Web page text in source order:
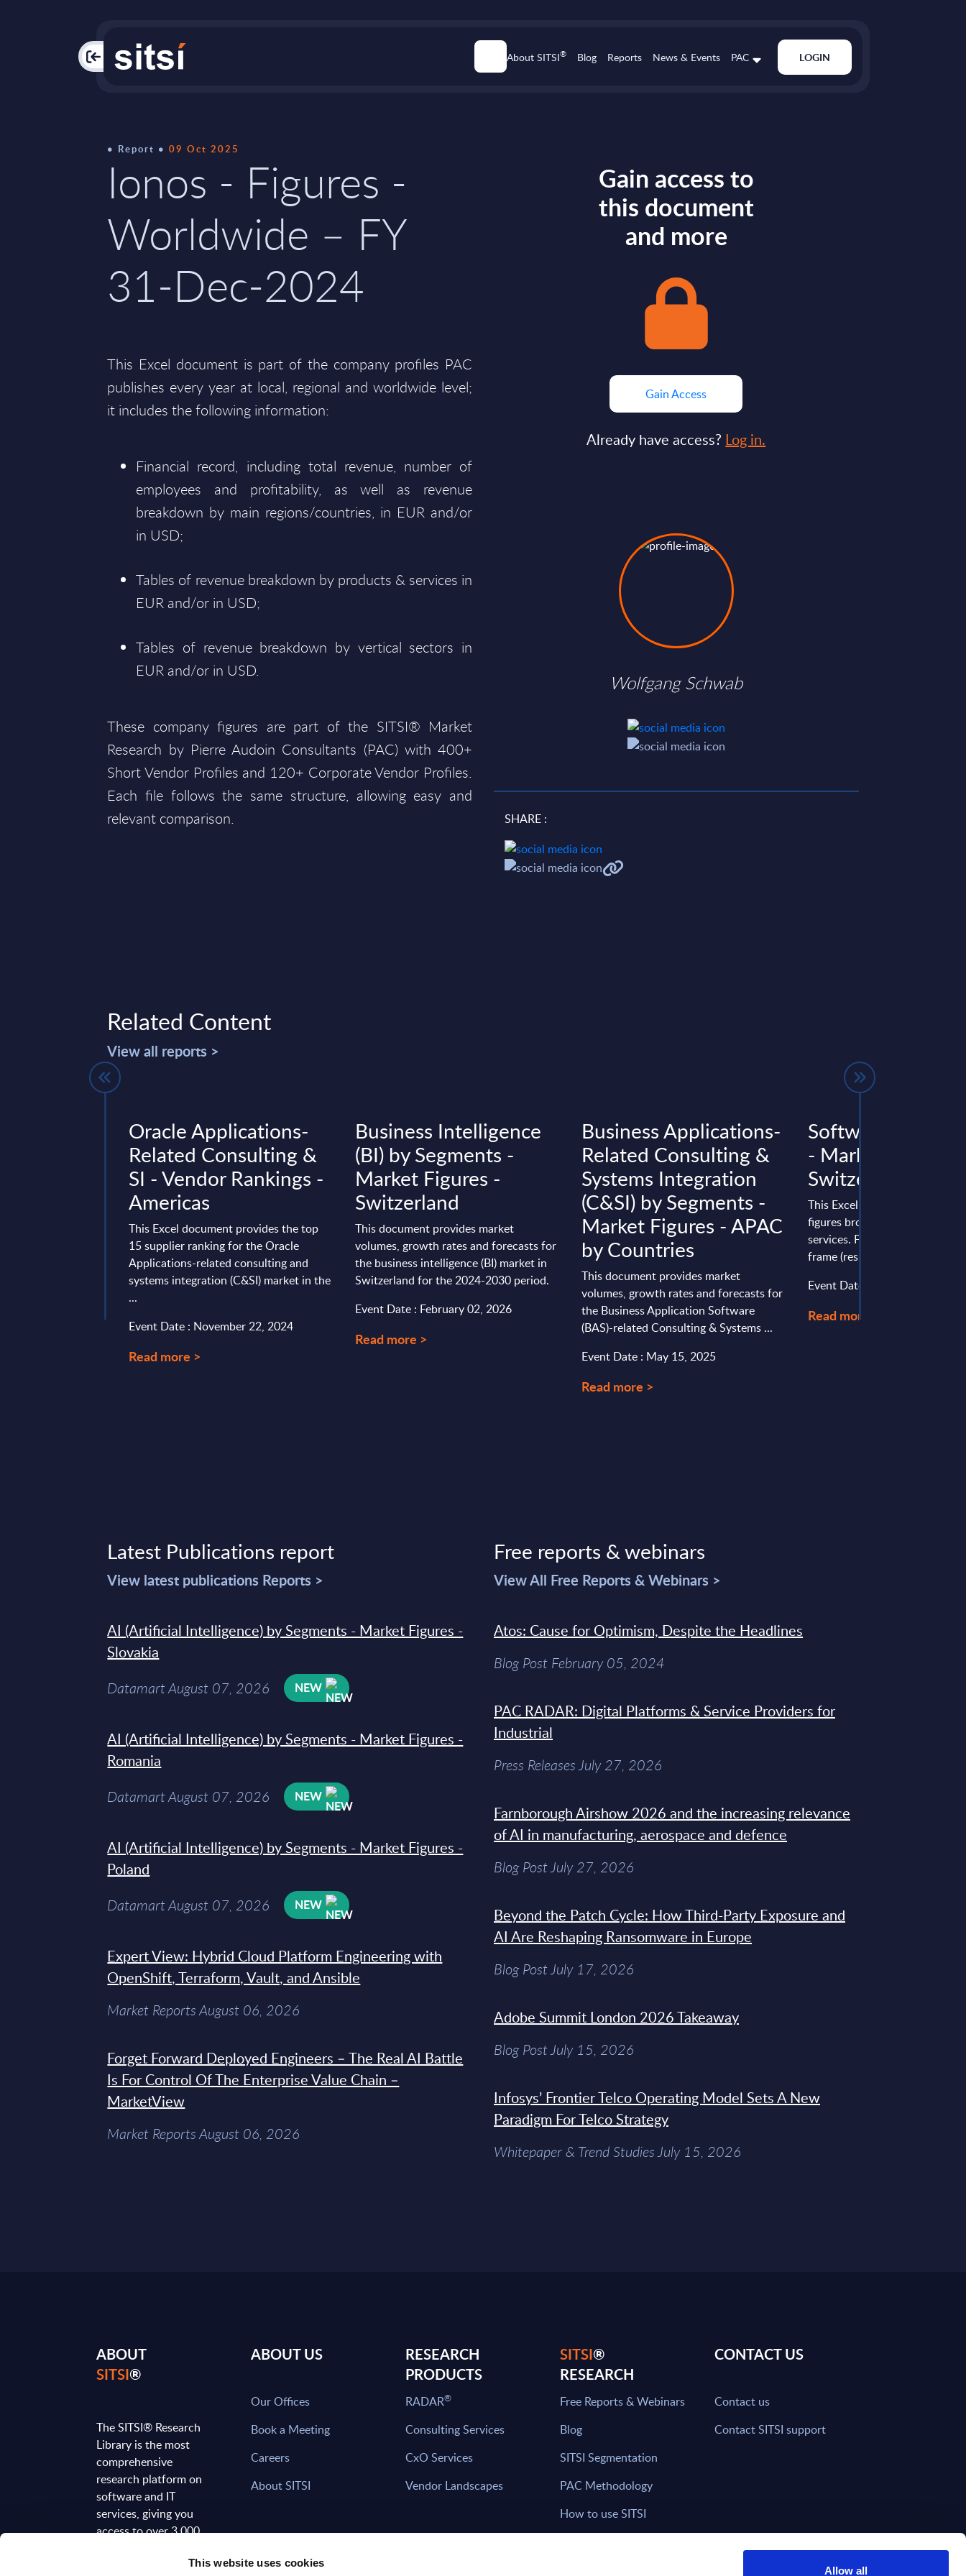
This website uses cookies
Allow all
PAC About SITSI® Blog Reports News & Events PAC LOGIN
Report 09 Oct 2025
Ionos - Figures -
Worldwide – FY
31-Dec-2024
This Excel document is part of the company profiles PAC
publishes every year at local, regional and worldwide level;
it includes the following information:
Financial record, including total revenue, number of
employees and profitability, as well as revenue
breakdown by main regions/countries, in EUR and/or
in USD;
Tables of revenue breakdown by products & services in
EUR and/or in USD;
Tables of revenue breakdown by vertical sectors in
EUR and/or in USD.
These company figures are part of the SITSI® Market
Research by Pierre Audoin Consultants (PAC) with 400+
Short Vendor Profiles and 120+ Corporate Vendor Profiles.
Each file follows the same structure, allowing easy and
relevant comparison.
Gain access to
this document
and more
Gain Access
Already have access? Log in.
Wolfgang Schwab
SHARE :
Related Content
View all reports >
Oracle Applications-
Related Consulting &
SI - Vendor Rankings -
Americas
This Excel document provides the top
15 supplier ranking for the Oracle
Applications-related consulting and
systems integration (C&SI) market in the
...
Event Date : November 22, 2024
Read more >
Business Intelligence
(BI) by Segments -
Market Figures -
Switzerland
This document provides market
volumes, growth rates and forecasts for
the business intelligence (BI) market in
Switzerland for the 2024-2030 period.
Event Date : February 02, 2026
Read more >
Business Applications-
Related Consulting &
Systems Integration
(C&SI) by Segments -
Market Figures - APAC
by Countries
This document provides market
volumes, growth rates and forecasts for
the Business Application Software
(BAS)-related Consulting & Systems ...
Event Date : May 15, 2025
Read more >
Software & IT
- Market Figures -
Switzerland
This Excel document delivers
figures broken down by
services. Figures cover a
frame (results from the past
Event Date : January 20, 2026
Read more >
Latest Publications report
View latest publications Reports >
AI (Artificial Intelligence) by Segments - Market Figures -
Slovakia
Datamart August 07, 2026 NEW
AI (Artificial Intelligence) by Segments - Market Figures -
Romania
Datamart August 07, 2026 NEW
AI (Artificial Intelligence) by Segments - Market Figures -
Poland
Datamart August 07, 2026 NEW
Expert View: Hybrid Cloud Platform Engineering with
OpenShift, Terraform, Vault, and Ansible
Market Reports August 06, 2026
Forget Forward Deployed Engineers – The Real AI Battle
Is For Control Of The Enterprise Value Chain –
MarketView
Market Reports August 06, 2026
Free reports & webinars
View All Free Reports & Webinars >
Atos: Cause for Optimism, Despite the Headlines
Blog Post February 05, 2024
PAC RADAR: Digital Platforms & Service Providers for
Industrial
Press Releases July 27, 2026
Farnborough Airshow 2026 and the increasing relevance
of AI in manufacturing, aerospace and defence
Blog Post July 27, 2026
Beyond the Patch Cycle: How Third-Party Exposure and
AI Are Reshaping Ransomware in Europe
Blog Post July 17, 2026
Adobe Summit London 2026 Takeaway
Blog Post July 15, 2026
Infosys’ Frontier Telco Operating Model Sets A New
Paradigm For Telco Strategy
Whitepaper & Trend Studies July 15, 2026
ABOUT
SITSI®
The SITSI® Research
Library is the most
comprehensive
research platform on
software and IT
services, giving you
access to over 3,000
analyses, regularly
ABOUT US
Our Offices
Book a Meeting
Careers
About SITSI
RESEARCH
PRODUCTS
RADAR®
Consulting Services
CxO Services
Vendor Landscapes
SITSI®
RESEARCH
Free Reports & Webinars
Blog
SITSI Segmentation
PAC Methodology
How to use SITSI
CONTACT US
Contact us
Contact SITSI support